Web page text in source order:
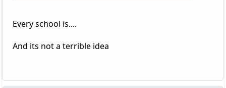
Every school is....
And its not a terrible idea